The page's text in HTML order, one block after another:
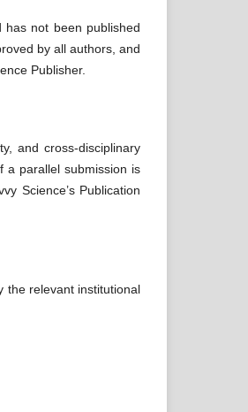
has not been published
by all authors, and
Publisher.
and cross-disciplinary
a parallel submission is
Science’s Publication
the relevant institutional